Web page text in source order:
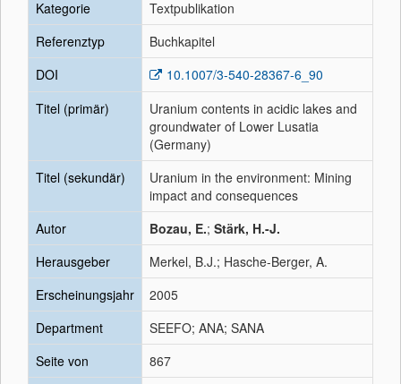
Kategorie
Textpublikation
Referenztyp
Buchkapitel
DOI
10.1007/3-540-28367-6_90
Titel (primär)
Uranium contents in acidic lakes and
groundwater of Lower Lusatia
(Germany)
Titel (sekundär)
Uranium in the environment: Mining
impact and consequences
Autor
Bozau, E.; Stärk, H.-J.
Herausgeber
Merkel, B.J.; Hasche-Berger, A.
Erscheinungsjahr
2005
Department
SEEFO; ANA; SANA
Seite von
867